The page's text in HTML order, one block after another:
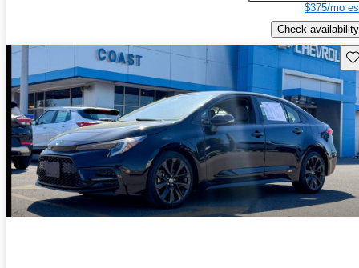
$375/mo
Check availability